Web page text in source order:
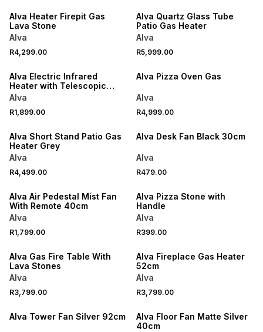
Alva Heater Firepit Gas
Lava Stone
Alva
R4,299.00
Alva Quartz Glass Tube
Patio Gas Heater
Alva
R5,999.00
Alva Electric Infrared
Heater with Telescopic
Stand
Alva
R1,899.00
ONLINE EXCLUSIVE
Alva Pizza Oven Gas
Alva
R4,999.00
ONLINE EXCLUSIVE
Alva Short Stand Patio Gas
Heater Grey
Alva
R4,499.00
ONLINE EXCLUSIVE
Alva Desk Fan Black 30cm
Alva
R479.00
ONLINE EXCLUSIVE
Alva Air Pedestal Mist Fan
With Remote 40cm
Alva
R1,799.00
Alva Pizza Stone with
Handle
Alva
R399.00
Alva Gas Fire Table With
Lava Stones
Alva
R3,799.00
Alva Fireplace Gas Heater
52cm
Alva
R3,799.00
ONLINE EXCLUSIVE
Alva Tower Fan Silver 92cm
Alva Floor Fan Matte Silver
40cm